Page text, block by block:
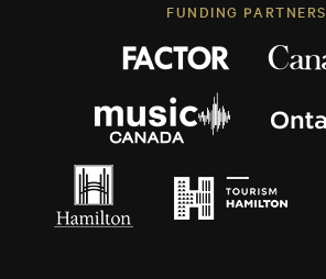
FUNDING PARTNERS